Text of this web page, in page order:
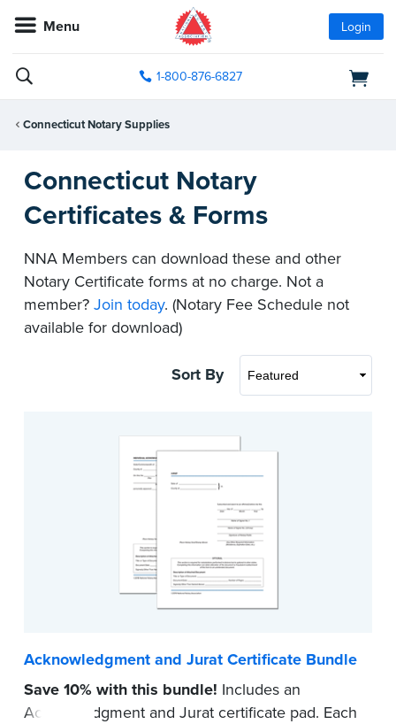
Menu Login
1-800-876-6827
Connecticut Notary Supplies
Connecticut Notary
Certificates & Forms
NNA Members can download these and other
Notary Certificate forms at no charge. Not a
member? Join today. (Notary Fee Schedule not
available for download)
Sort By
Acknowledgment and Jurat Certificate Bundle
Save 10% with this bundle! Includes an
Acknowledgment and Jurat certificate pad. Each